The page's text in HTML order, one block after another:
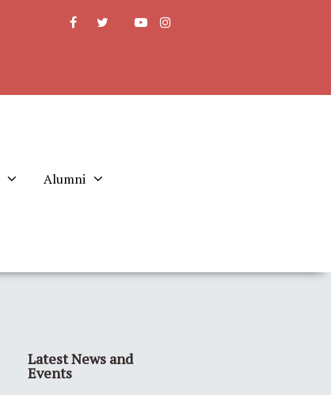
Alumni
Latest News and
Events